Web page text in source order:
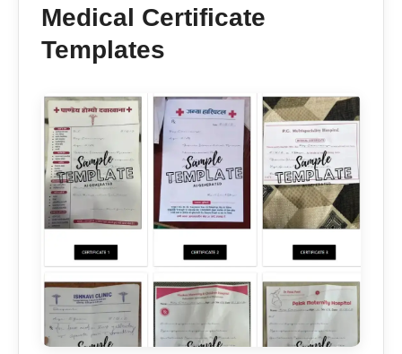
Medical Certificate
Templates